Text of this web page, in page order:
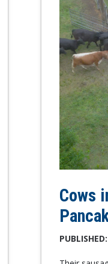
Cows
PUBLISHED: